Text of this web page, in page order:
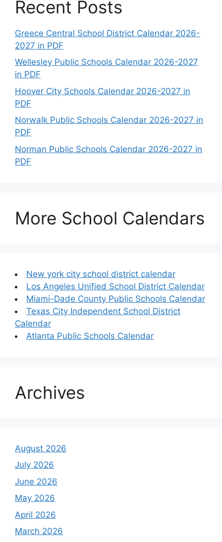
Recent Posts
Greece Central School District Calendar 2026-
2027 in PDF
Wellesley Public Schools Calendar 2026-2027
in PDF
Hoover City Schools Calendar 2026-2027 in
PDF
Norwalk Public Schools Calendar 2026-2027 in
PDF
Norman Public Schools Calendar 2026-2027 in
PDF
More School Calendars
New york city school district calendar
Los Angeles Unified School District Calendar
Miami-Dade County Public Schools Calendar
Texas City Independent School District
Calendar
Atlanta Public Schools Calendar
Archives
August 2026
July 2026
June 2026
May 2026
April 2026
March 2026